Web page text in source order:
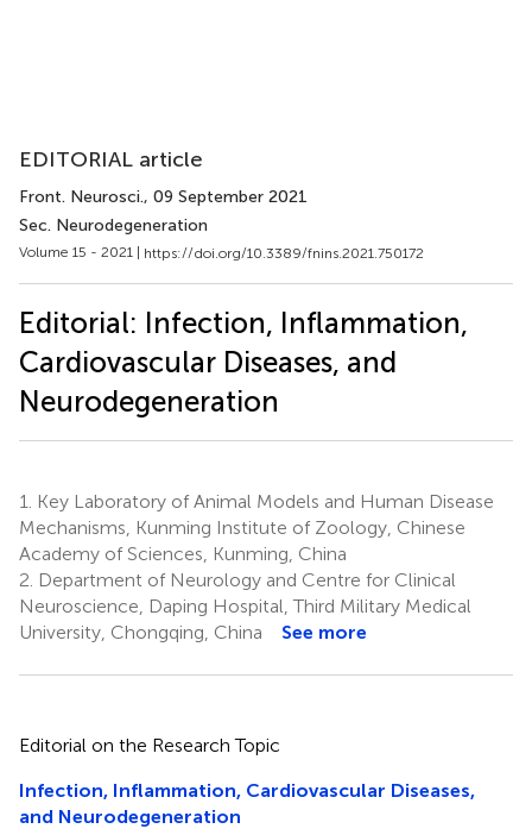
EDITORIAL article
Front. Neurosci., 09 September 2021
Sec. Neurodegeneration
Volume 15 - 2021 | https://doi.org/10.3389/fnins.2021.750172
Editorial: Infection, Inflammation,
Cardiovascular Diseases, and
Neurodegeneration
1.
Key Laboratory of Animal Models and Human Disease
Mechanisms, Kunming Institute of Zoology, Chinese
Academy of Sciences, Kunming, China
2. Department of Neurology and Centre for Clinical
Neuroscience, Daping Hospital, Third Military Medical
University, Chongqing, China
See more
Editorial on the Research Topic
Infection, Inflammation, Cardiovascular Diseases,
and Neurodegeneration